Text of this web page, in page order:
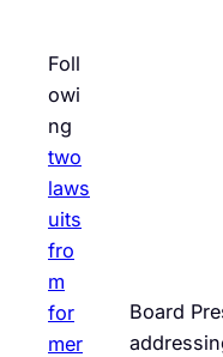
Board
Foll
owi
ng
two
laws
uits
fro
m
for
mer